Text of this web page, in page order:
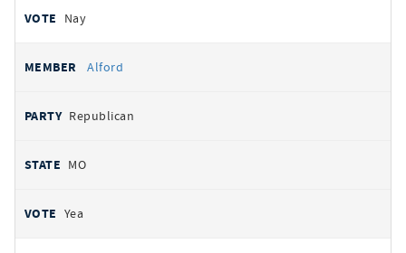
Nay
Alford
Republican
MO
Yea